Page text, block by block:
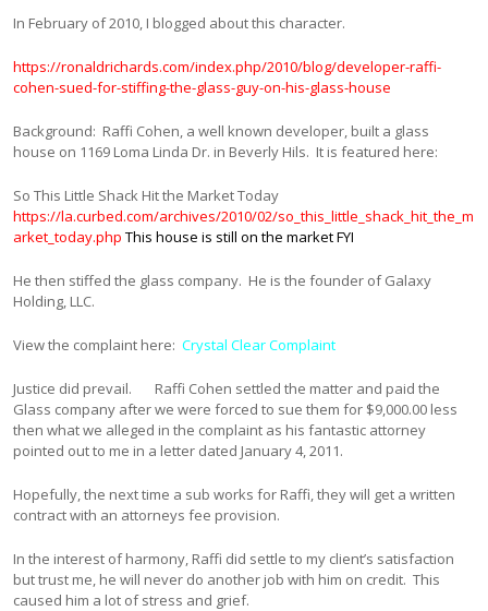
In February of 2010, I blogged about this character.
https://ronaldrichards.com/index.php/2010/blog/developer-raffi-
cohen-sued-for-stiffing-the-glass-guy-on-his-glass-house
Background: Raffi Cohen, a well known developer, built a glass
house on 1169 Loma Linda Dr. in Beverly Hils. It is featured here:
So This Little Shack Hit the Market Today
https://la.curbed.com/archives/2010/02/so_this_little_shack_hit_the_m
arket_today.php This house is still on the market FYI
He then stiffed the glass company. He is the founder of Galaxy
Holding, LLC.
View the complaint here:Crystal Clear Complaint
Justice did prevail. Raffi Cohen settled the matter and paid the
Glass company after we were forced to sue them for $9,000.00 less
then what we alleged in the complaint as his fantastic attorney
pointed out to me in a letter dated January 4, 2011.
Hopefully, the next time a sub works for Raffi, they will get a written
contract with an attorneys fee provision.
In the interest of harmony, Raffi did settle to my client’s satisfaction
but trust me, he will never do another job with him on credit. This
caused him a lot of stress and grief.